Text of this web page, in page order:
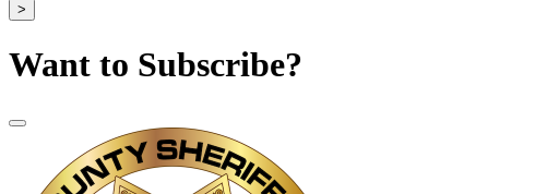
>
Want to Subscribe?